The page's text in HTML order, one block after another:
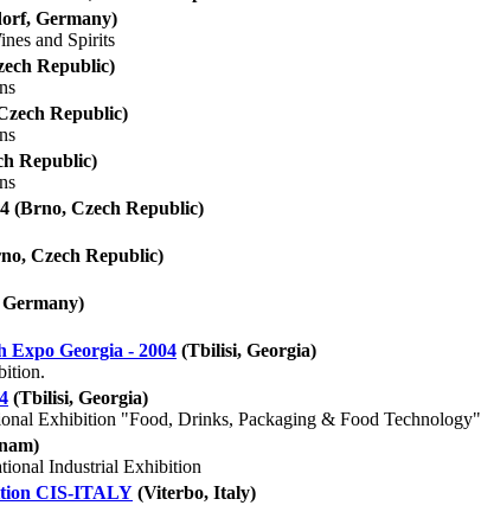
Germany)
and Spirits
Republic)
Republic)
Republic)
(Brno, Czech Republic)
Czech Republic)
Expo Georgia - 2004 (Tbilisi, Georgia)
(Tbilisi, Georgia)
Exhibition "Food, Drinks, Packaging & Food Technology"
Industrial Exhibition
CIS-ITALY (Viterbo, Italy)